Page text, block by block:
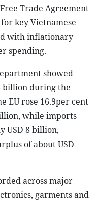
Trade Agreement
key Vietnamese
with inflationary
spending.
showed
billion during the
EU rose 16.9per cent
while imports
USD 8 billion,
of about USD
across major
garments and